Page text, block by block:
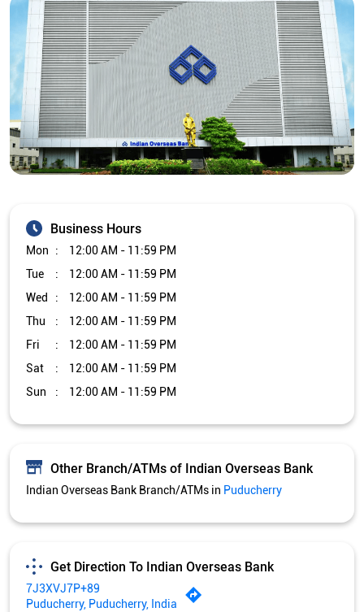
Business Hours
Mon
12:00 AM - 11:59 PM
Tue
12:00 AM - 11:59 PM
Wed
12:00 AM - 11:59 PM
Thu
12:00 AM - 11:59 PM
Fri
12:00 AM - 11:59 PM
Sat
12:00 AM - 11:59 PM
Sun
12:00 AM - 11:59 PM
Other Branch/ATMs of Indian Overseas Bank
Indian Overseas Bank Branch/ATMs in Puducherry
Get Direction To Indian Overseas Bank
7J3XVJ7P+89
Puducherry, Puducherry, India